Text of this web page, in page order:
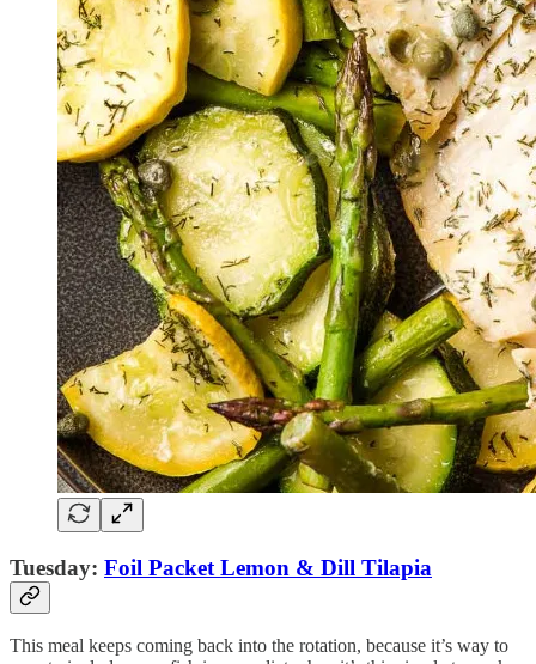
Tuesday: Foil Packet Lemon & Dill Tilapia
This meal keeps coming back into the rotation, because it’s way to